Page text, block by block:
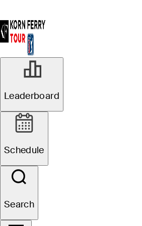
Leaderboard
Schedule
Search